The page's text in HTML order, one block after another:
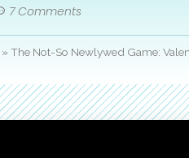
7 Comments
»The Not-So Newlywed Game: